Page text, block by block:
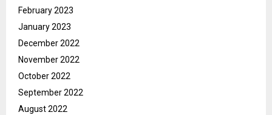
February 2023
January 2023
December 2022
November 2022
October 2022
September 2022
August 2022